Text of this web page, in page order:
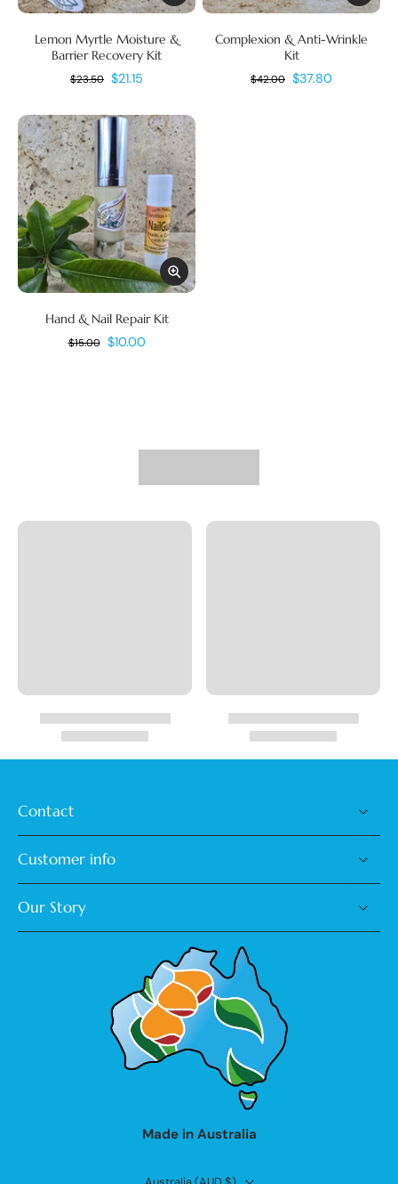
Lemon Myrtle Moisture &
Barrier Recovery Kit
$23.50 $21.15
Complexion & Anti-Wrinkle
Kit
$42.00 $37.80
Hand & Nail Repair Kit
$15.00 $10.00
Contact
Customer info
Our Story
Made in Australia